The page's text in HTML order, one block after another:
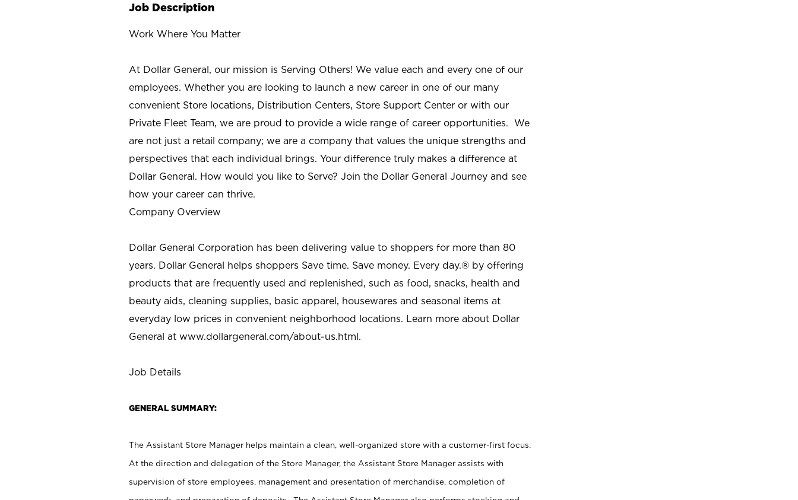
Job Description
Work Where You Matter
At Dollar General, our mission is Serving Others! We value each and every one of our
employees. Whether you are looking to launch a new career in one of our many
convenient Store locations, Distribution Centers, Store Support Center or with our
Private Fleet Team, we are proud to provide a wide range of career opportunities. We
are not just a retail company; we are a company that values the unique strengths and
perspectives that each individual brings. Your difference truly makes a difference at
Dollar General. How would you like to Serve? Join the Dollar General Journey and see
how your career can thrive.
Company Overview
Dollar General Corporation has been delivering value to shoppers for more than 80
years. Dollar General helps shoppers Save time. Save money. Every day.® by offering
products that are frequently used and replenished, such as food, snacks, health and
beauty aids, cleaning supplies, basic apparel, housewares and seasonal items at
everyday low prices in convenient neighborhood locations. Learn more about Dollar
General at www.dollargeneral.com/about-us.html.
Job Details
GENERAL SUMMARY:
The Assistant Store Manager helps maintain a clean, well-organized store with a customer-first focus.
At the direction and delegation of the Store Manager, the Assistant Store Manager assists with
supervision of store employees, management and presentation of merchandise, completion of